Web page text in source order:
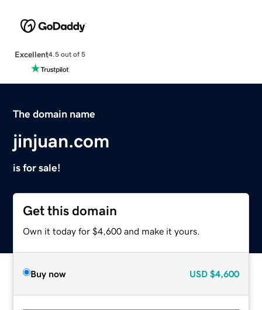
Excellent4.5 out of 5
The domain name
jinjuan.com
is for sale!
Get this domain
Own it today for $4,600 and make it yours.
Buy now USD $4,600